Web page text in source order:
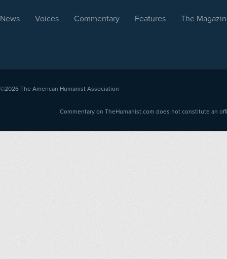
News Voices Commentary Features The
©2026 The American Humanist Association
Commentary on TheHumanist.com does not constitute an